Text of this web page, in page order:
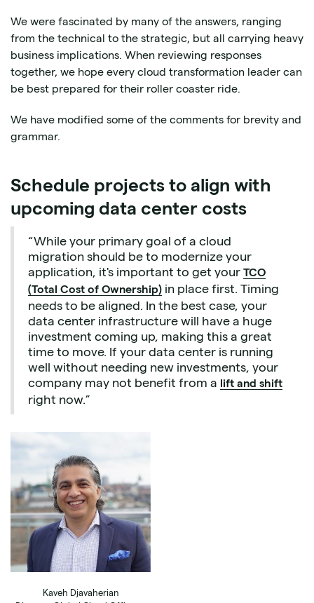
We were fascinated by many of the answers, ranging
from the technical to the strategic, but all carrying heavy
business implications. When reviewing responses
together, we hope every cloud transformation leader can
be best prepared for their roller coaster ride.
We have modified some of the comments for brevity and
grammar.
Schedule projects to align with
upcoming data center costs
“While your primary goal of a cloud
migration should be to modernize your
application, it's important to get your TCO
(Total Cost of Ownership) in place first. Timing
needs to be aligned. In the best case, your
data center infrastructure will have a huge
investment coming up, making this a great
time to move. If your data center is running
well without needing new investments, your
company may not benefit from a lift and shift
right now.”
Kaveh Djavaherian